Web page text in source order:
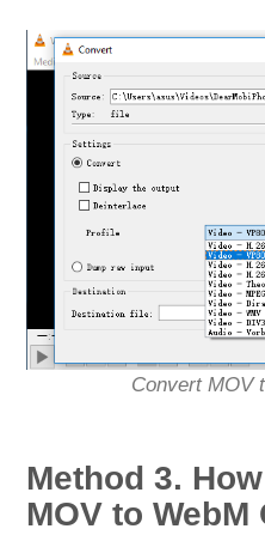
Convert MOV
Method 3.
MOV to WebM